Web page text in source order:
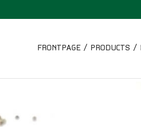
FRONTPAGE PRODUCTS